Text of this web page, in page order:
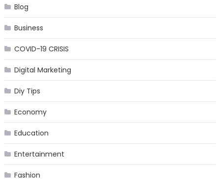
Blog
Business
COVID-19 CRISIS
Digital Marketing
Diy Tips
Economy
Education
Entertainment
Fashion